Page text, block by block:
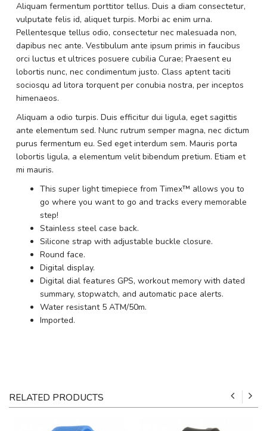
Aliquam fermentum porttitor tellus. Duis a diam consectetur,
vulputate felis id, aliquet turpis. Morbi ac enim urna.
Pellentesque tellus odio, consectetur nec malesuada non,
dapibus nec ante. Vestibulum ante ipsum primis in faucibus
orci luctus et ultrices posuere cubilia Curae; Praesent eu
lobortis nunc, nec condimentum justo. Class aptent taciti
sociosqu ad litora torquent per conubia nostra, per inceptos
himenaeos.
Aliquam a odio turpis. Duis efficitur dui ligula, eget sagittis
ante elementum sed. Nunc rutrum semper magna, nec dictum
purus fermentum eu. Sed eget interdum sem. Mauris porta
lobortis ligula, a elementum velit bibendum pretium. Etiam et
mi mauris.
This super light timepiece from Timex™ allows you to
go where you want to go and tracks every memorable
step!
Stainless steel case back.
Silicone strap with adjustable buckle closure.
Round face.
Digital display.
Digital dial features GPS, workout memory with dated
summary, stopwatch, and automatic pace alerts.
Water resistant 5 ATM/50m.
Imported.
RELATED PRODUCTS